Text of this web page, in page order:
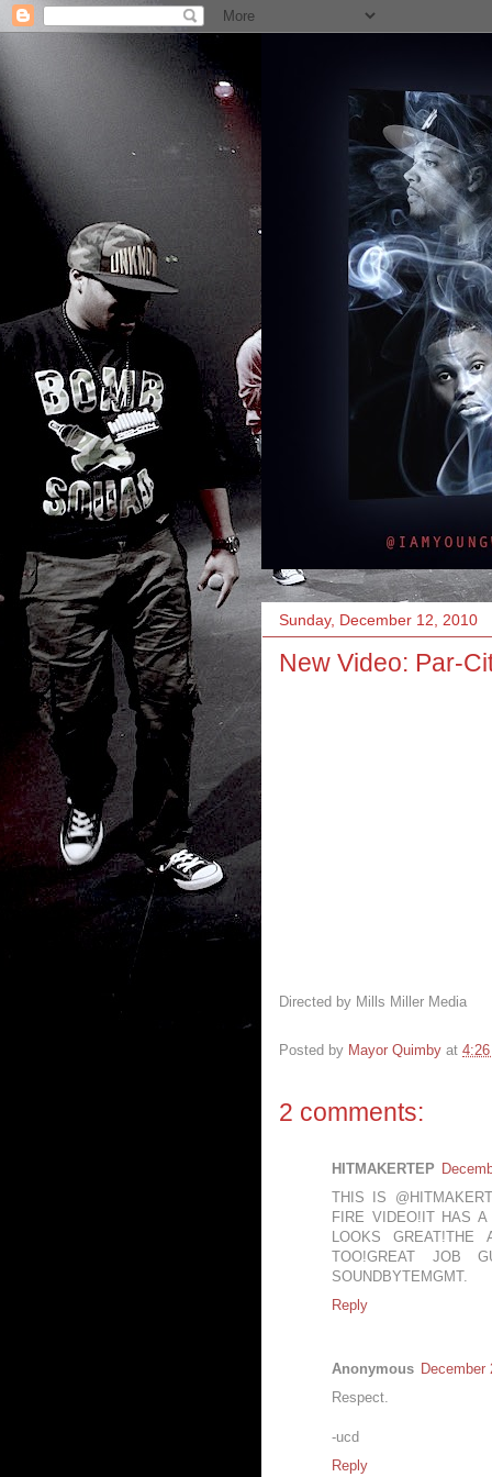
Sunday, December 12, 2010
New Video: Par-
Directed by Mills Miller Media
Posted by Mayor Quimby at 4:26
2 comments:
HITMAKERTEP
THIS IS
FIRE VIDEO!IT HAS
LOOKS
TOO!GREAT JOB
SOUNDBYTEMGMT.
Reply
Anonymous December
Respect.
-ucd
Reply